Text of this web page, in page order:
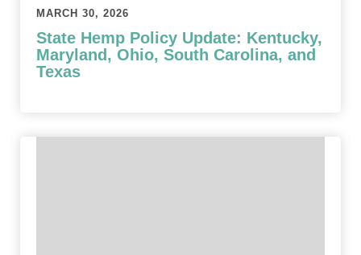
MARCH 30, 2026
State Hemp Policy Update: Kentucky,
Maryland, Ohio, South Carolina, and
Texas